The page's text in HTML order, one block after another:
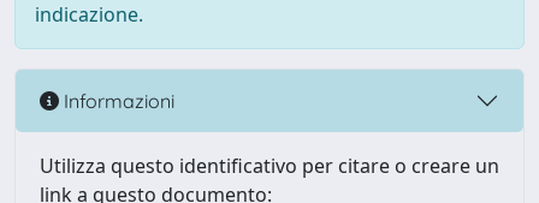
indicazione.
Informazioni
Utilizza questo identificativo per citare o creare un
link a questo documento: